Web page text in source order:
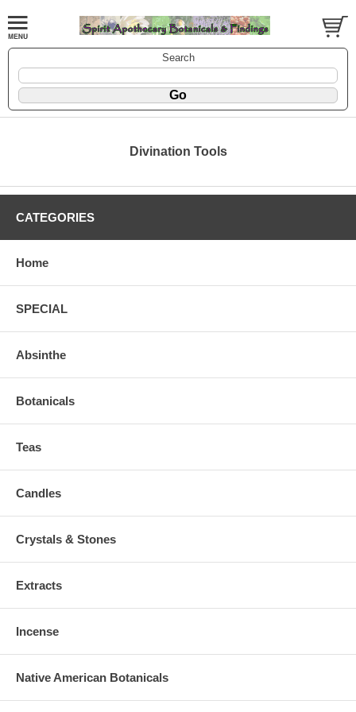
Search
Divination Tools
CATEGORIES
Home
SPECIAL
Absinthe
Botanicals
Teas
Candles
Crystals & Stones
Extracts
Incense
Native American Botanicals